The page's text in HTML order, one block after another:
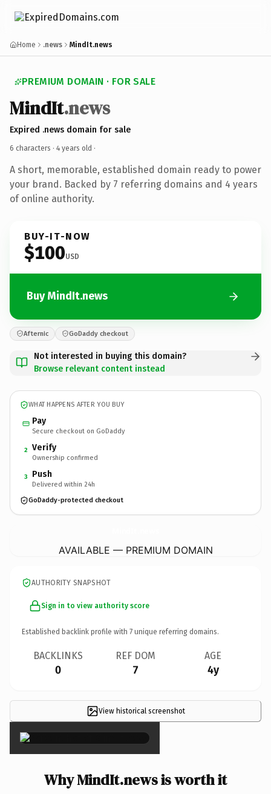
Home .news MindIt.news
PREMIUM DOMAIN · FOR SALE
MindIt.news
Expired .news domain for sale
6 characters · 4 years old ·
A short, memorable, established domain ready to power
your brand. Backed by 7 referring domains and 4 years
of online authority.
BUY-IT-NOW
$100USD
Buy MindIt.news
Afternic GoDaddy checkout
Not interested in buying this domain?
Browse relevant content instead
WHAT HAPPENS AFTER YOU BUY
Pay
Secure checkout on GoDaddy
2 Verify
Ownership confirmed
3 Push
Delivered within 24h
GoDaddy-protected checkout
AVAILABLE — PREMIUM DOMAIN
AUTHORITY SNAPSHOT
Sign in to view authority score
Established backlink profile with 7 unique referring domains.
BACKLINKS
0
REF DOM
7
AGE
4y
View historical screenshot
×
Why MindIt.news is worth it